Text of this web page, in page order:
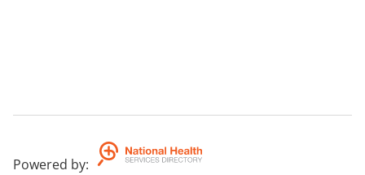
Powered by: